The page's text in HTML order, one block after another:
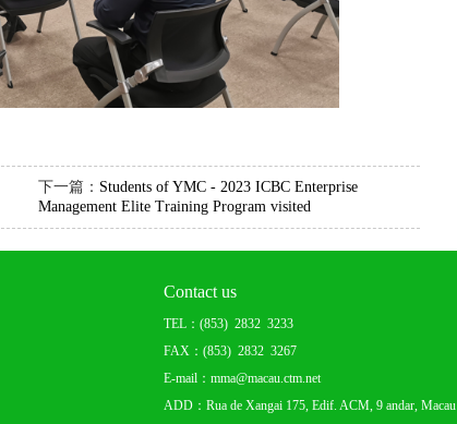
下一篇： Students of YMC - 2023 ICBC Enterprise
Management Elite Training Program visited
Contact us
TEL：(853) 2832 3233
FAX：(853) 2832 3267
E-mail：mma@macau.ctm.net
ADD：Rua de Xangai 175, Edif. ACM, 9 andar, Macau